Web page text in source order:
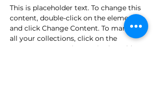
This is placeholder text. To change this
content, double-click on the element
and click Change Content. To manage
all your collections, click on the
Content Manager button in the Add